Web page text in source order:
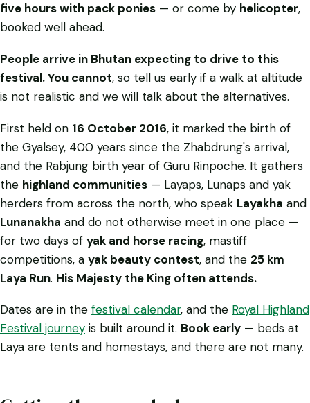
five hours with pack ponies — or come by helicopter,
booked well ahead.
People arrive in Bhutan expecting to drive to this
festival. You cannot, so tell us early if a walk at altitude
is not realistic and we will talk about the alternatives.
First held on 16 October 2016, it marked the birth of
the Gyalsey, 400 years since the Zhabdrung's arrival,
and the Rabjung birth year of Guru Rinpoche. It gathers
the highland communities — Layaps, Lunaps and yak
herders from across the north, who speak Layakha and
Lunanakha and do not otherwise meet in one place —
for two days of yak and horse racing, mastiff
competitions, a yak beauty contest, and the 25 km
Laya Run. His Majesty the King often attends.
Dates are in the festival calendar, and the Royal Highland
Festival journey is built around it. Book early — beds at
Laya are tents and homestays, and there are not many.